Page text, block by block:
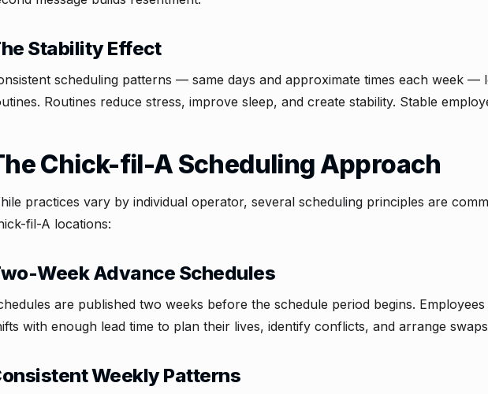
Stability Effect
scheduling patterns — same days and approximate times each week —
Routines reduce stress, improve sleep, and create stability. Stable
Chick-fil-A Scheduling Approach
practices vary by individual operator, several scheduling principles are
fil-A locations:
Week Advance Schedules
are published two weeks before the schedule period begins.
with enough lead time to plan their lives, identify conflicts, and arrange
Weekly Patterns